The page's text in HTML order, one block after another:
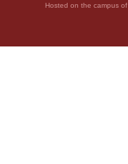
Hosted on the campus of